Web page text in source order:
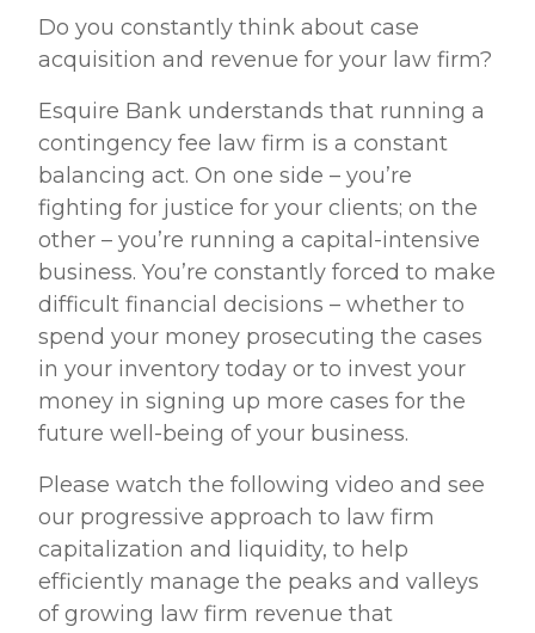
Do you constantly think about case
acquisition and revenue for your law firm?
Esquire Bank understands that running a
contingency fee law firm is a constant
balancing act. On one side – you’re
fighting for justice for your clients; on the
other – you’re running a capital-intensive
business. You’re constantly forced to make
difficult financial decisions – whether to
spend your money prosecuting the cases
in your inventory today or to invest your
money in signing up more cases for the
future well-being of your business.
Please watch the following video and see
our progressive approach to law firm
capitalization and liquidity, to help
efficiently manage the peaks and valleys
of growing law firm revenue that